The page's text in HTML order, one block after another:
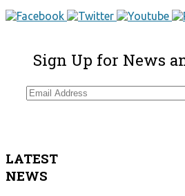
Sign Up for News
LATEST
NEWS